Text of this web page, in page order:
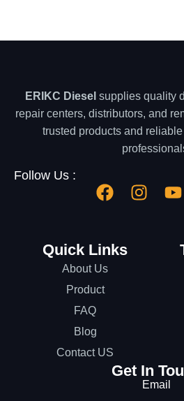
ERIKC Diesel supplies quality
repair centers, distributors, and
trusted products and
Follow Us :
Quick Links
About Us
Product
FAQ
Blog
Contact US
Get In
Email